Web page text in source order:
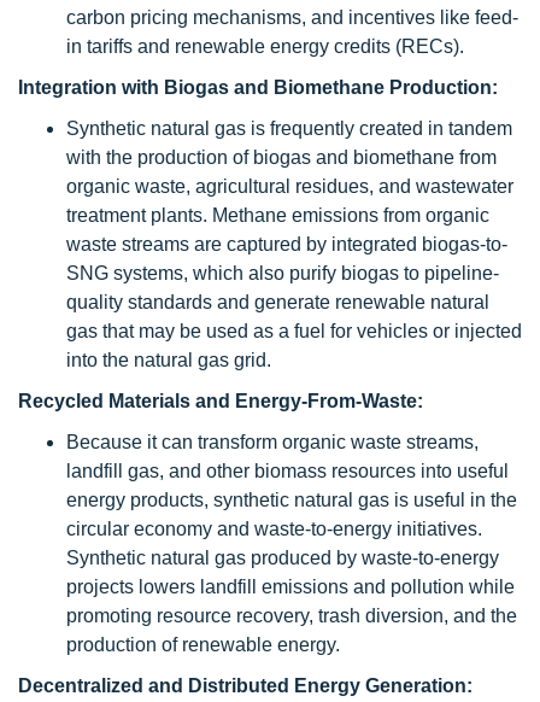
carbon pricing mechanisms, and incentives like feed-
in tariffs and renewable energy credits (RECs).
Integration with Biogas and Biomethane Production:
Synthetic natural gas is frequently created in tandem
with the production of biogas and biomethane from
organic waste, agricultural residues, and wastewater
treatment plants. Methane emissions from organic
waste streams are captured by integrated biogas-to-
SNG systems, which also purify biogas to pipeline-
quality standards and generate renewable natural
gas that may be used as a fuel for vehicles or injected
into the natural gas grid.
Recycled Materials and Energy-From-Waste:
Because it can transform organic waste streams,
landfill gas, and other biomass resources into useful
energy products, synthetic natural gas is useful in the
circular economy and waste-to-energy initiatives.
Synthetic natural gas produced by waste-to-energy
projects lowers landfill emissions and pollution while
promoting resource recovery, trash diversion, and the
production of renewable energy.
Decentralized and Distributed Energy Generation: